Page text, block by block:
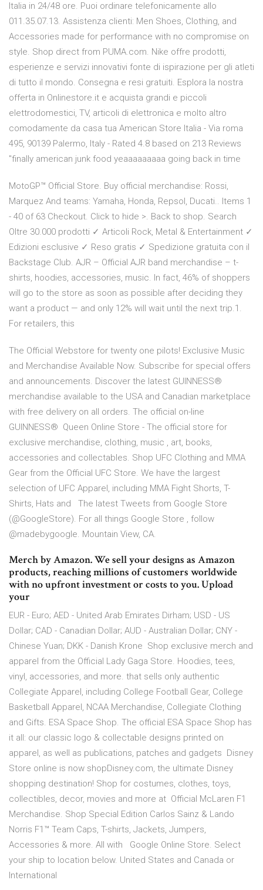
Italia in 24/48 ore. Puoi ordinare telefonicamente allo
011.35.07.13. Assistenza clienti: Men Shoes, Clothing, and
Accessories made for performance with no compromise on
style. Shop direct from PUMA.com. Nike offre prodotti,
esperienze e servizi innovativi fonte di ispirazione per gli atleti
di tutto il mondo. Consegna e resi gratuiti. Esplora la nostra
offerta in Onlinestore.it e acquista grandi e piccoli
elettrodomestici, TV, articoli di elettronica e molto altro
comodamente da casa tua American Store Italia - Via roma
495, 90139 Palermo, Italy - Rated 4.8 based on 213 Reviews
"finally american junk food yeaaaaaaaaa going back in time
MotoGP™ Official Store. Buy official merchandise: Rossi,
Marquez And teams: Yamaha, Honda, Repsol, Ducati.. Items 1
- 40 of 63 Checkout. Click to hide >. Back to shop. Search
Oltre 30.000 prodotti ✓ Articoli Rock, Metal & Entertainment ✓
Edizioni esclusive ✓ Reso gratis ✓ Spedizione gratuita con il
Backstage Club. AJR – Official AJR band merchandise – t-
shirts, hoodies, accessories, music. In fact, 46% of shoppers
will go to the store as soon as possible after deciding they
want a product — and only 12% will wait until the next trip.1.
For retailers, this
The Official Webstore for twenty one pilots! Exclusive Music
and Merchandise Available Now. Subscribe for special offers
and announcements. Discover the latest GUINNESS®
merchandise available to the USA and Canadian marketplace
with free delivery on all orders. The official on-line
GUINNESS® Queen Online Store - The official store for
exclusive merchandise, clothing, music , art, books,
accessories and collectables. Shop UFC Clothing and MMA
Gear from the Official UFC Store. We have the largest
selection of UFC Apparel, including MMA Fight Shorts, T-
Shirts, Hats and The latest Tweets from Google Store
(@GoogleStore). For all things Google Store , follow
@madebygoogle. Mountain View, CA.
Merch by Amazon. We sell your designs as Amazon
products, reaching millions of customers worldwide
with no upfront investment or costs to you. Upload
your
EUR - Euro; AED - United Arab Emirates Dirham; USD - US
Dollar; CAD - Canadian Dollar; AUD - Australian Dollar; CNY -
Chinese Yuan; DKK - Danish Krone Shop exclusive merch and
apparel from the Official Lady Gaga Store. Hoodies, tees,
vinyl, accessories, and more. that sells only authentic
Collegiate Apparel, including College Football Gear, College
Basketball Apparel, NCAA Merchandise, Collegiate Clothing
and Gifts. ESA Space Shop. The official ESA Space Shop has
it all: our classic logo & collectable designs printed on
apparel, as well as publications, patches and gadgets Disney
Store online is now shopDisney.com, the ultimate Disney
shopping destination! Shop for costumes, clothes, toys,
collectibles, decor, movies and more at Official McLaren F1
Merchandise. Shop Special Edition Carlos Sainz & Lando
Norris F1™ Team Caps, T-shirts, Jackets, Jumpers,
Accessories & more. All with Google Online Store. Select
your ship to location below. United States and Canada or
International